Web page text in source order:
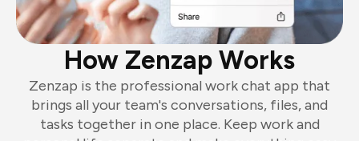
How Zenzap Works
Zenzap is the professional work chat app that
brings all your team's conversations, files, and
tasks together in one place. Keep work and